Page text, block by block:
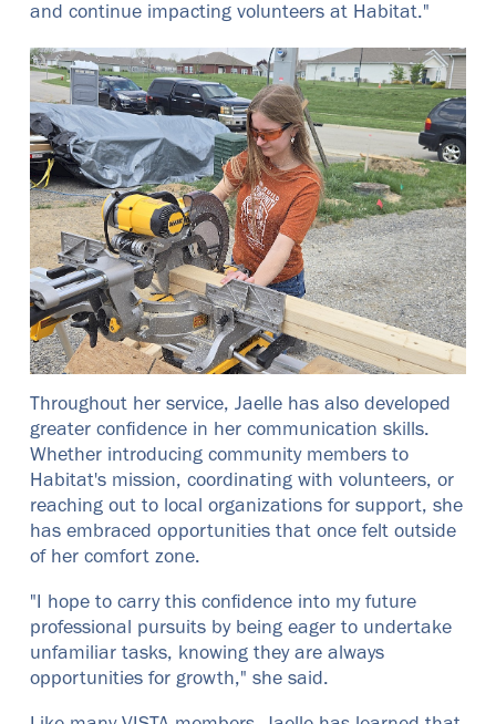
and continue impacting volunteers at Habitat."
Throughout her service, Jaelle has also developed
greater confidence in her communication skills.
Whether introducing community members to
Habitat's mission, coordinating with volunteers, or
reaching out to local organizations for support, she
has embraced opportunities that once felt outside
of her comfort zone.
"I hope to carry this confidence into my future
professional pursuits by being eager to undertake
unfamiliar tasks, knowing they are always
opportunities for growth," she said.